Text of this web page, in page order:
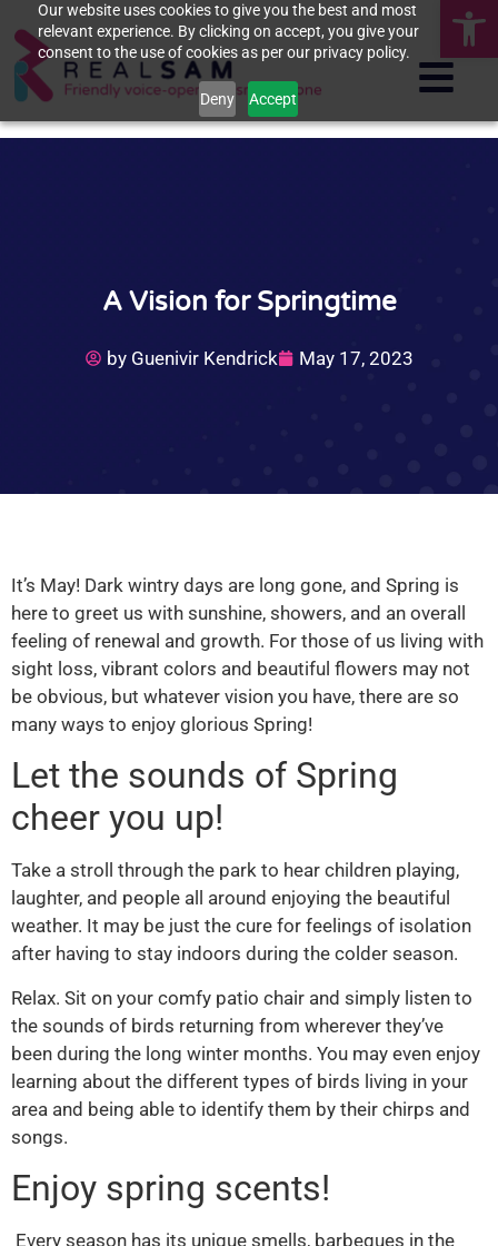
Our website uses cookies to give you the best and most
relevant experience. By clicking on accept, you give your
consent to the use of cookies as per our privacy policy.
Deny Accept
A Vision for Springtime
by Guenivir Kendrick May 17, 2023
It’s May! Dark wintry days are long gone, and Spring is
here to greet us with sunshine, showers, and an overall
feeling of renewal and growth. For those of us living with
sight loss, vibrant colors and beautiful flowers may not
be obvious, but whatever vision you have, there are so
many ways to enjoy glorious Spring!
Let the sounds of Spring
cheer you up!
Take a stroll through the park to hear children playing,
laughter, and people all around enjoying the beautiful
weather. It may be just the cure for feelings of isolation
after having to stay indoors during the colder season.
Relax. Sit on your comfy patio chair and simply listen to
the sounds of birds returning from wherever they’ve
been during the long winter months. You may even enjoy
learning about the different types of birds living in your
area and being able to identify them by their chirps and
songs.
Enjoy spring scents!
Every season has its unique smells, barbeques in the